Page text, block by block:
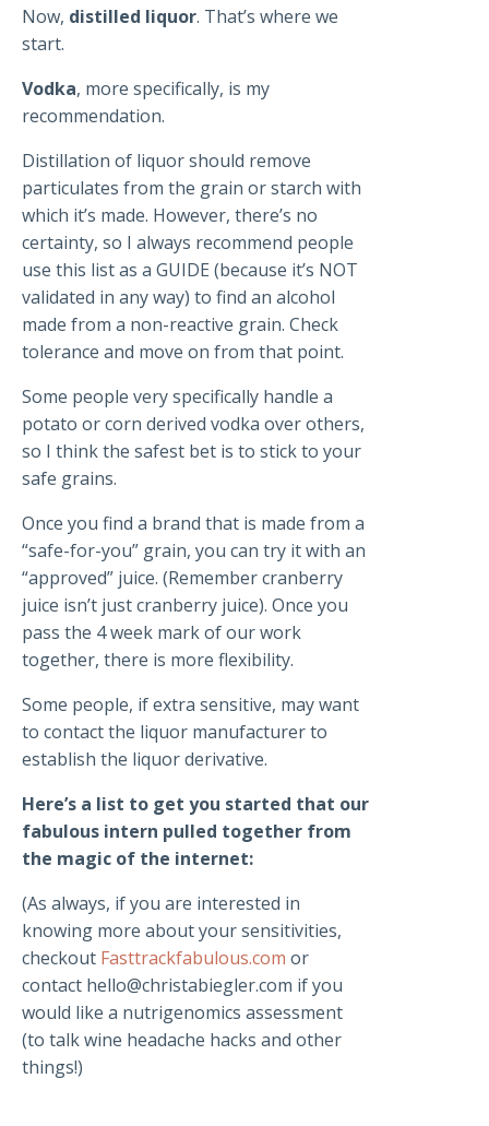
Now, distilled liquor. That’s where we
start.
Vodka, more specifically, is my
recommendation.
Distillation of liquor should remove
particulates from the grain or starch with
which it’s made. However, there’s no
certainty, so I always recommend people
use this list as a GUIDE (because it’s NOT
validated in any way) to find an alcohol
made from a non-reactive grain. Check
tolerance and move on from that point.
Some people very specifically handle a
potato or corn derived vodka over others,
so I think the safest bet is to stick to your
safe grains.
Once you find a brand that is made from a
“safe-for-you” grain, you can try it with an
“approved” juice. (Remember cranberry
juice isn’t just cranberry juice). Once you
pass the 4 week mark of our work
together, there is more flexibility.
Some people, if extra sensitive, may want
to contact the liquor manufacturer to
establish the liquor derivative.
Here’s a list to get you started that our
fabulous intern pulled together from
the magic of the internet:
(As always, if you are interested in
knowing more about your sensitivities,
checkout Fasttrackfabulous.com or
contact hello@christabiegler.com if you
would like a nutrigenomics assessment
(to talk wine headache hacks and other
things!)